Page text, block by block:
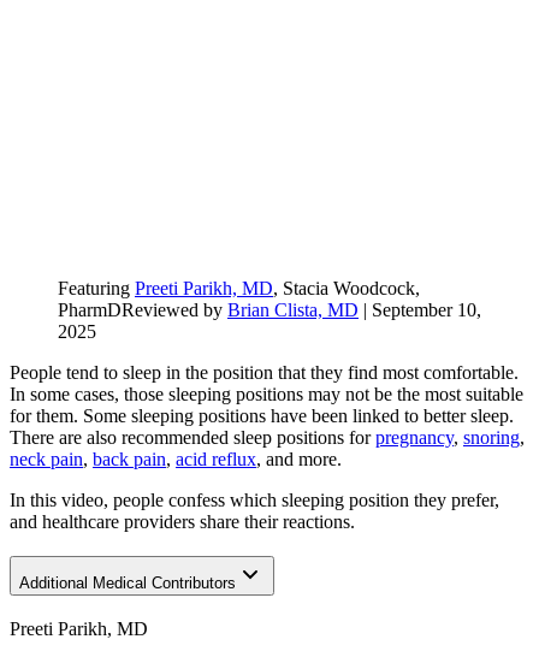
Featuring Preeti Parikh, MD, Stacia Woodcock,
PharmDReviewed by Brian Clista, MD | September 10,
2025
People tend to sleep in the position that they find most comfortable.
In some cases, those sleeping positions may not be the most suitable
for them. Some sleeping positions have been linked to better sleep.
There are also recommended sleep positions forpregnancy, snoring,
neck pain, back pain, acid reflux, and more.
In this video, people confess which sleeping position they prefer,
and healthcare providers share their reactions.
Additional Medical Contributors
Preeti Parikh, MD